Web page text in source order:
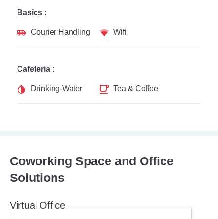
Basics :
Courier Handling
Wifi
Cafeteria :
Drinking-Water
Tea & Coffee
Coworking Space and Office
Solutions
Virtual Office